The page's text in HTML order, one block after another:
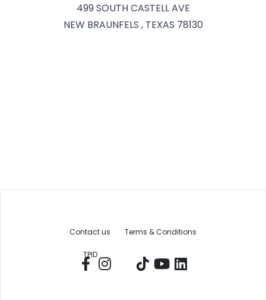
499 SOUTH CASTELL AVE
NEW BRAUNFELS , TEXAS 78130
Contact us Terms & Conditions
TPID